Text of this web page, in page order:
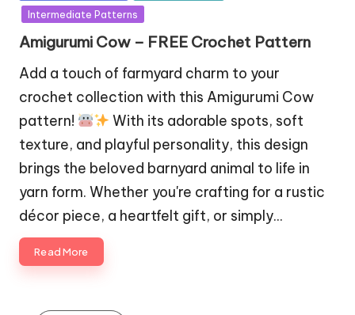
inIntermediate Patterns
Amigurumi Cow – FREE Crochet Pattern
Add a touch of farmyard charm to your
crochet collection with this Amigurumi Cow
pattern!
With its adorable spots, soft
texture, and playful personality, this design
brings the beloved barnyard animal to life in
yarn form. Whether you're crafting for a rustic
décor piece, a heartfelt gift, or simply…
Read More